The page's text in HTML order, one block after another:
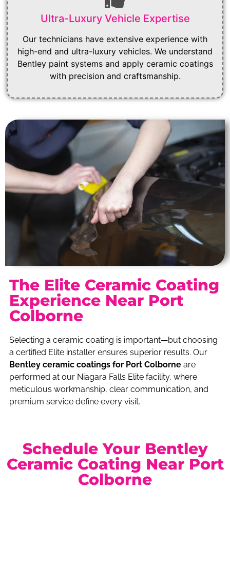
Ultra-Luxury Vehicle Expertise
Our technicians have extensive experience with
high-end and ultra-luxury vehicles. We understand
Bentley paint systems and apply ceramic coatings
with precision and craftsmanship.
The Elite Ceramic Coating
Experience Near Port
Colborne
Selecting a ceramic coating is important—but choosing
a certified Elite installer ensures superior results. Our
Bentley ceramic coatings for Port Colborneare
performed at our Niagara Falls Elite facility, where
meticulous workmanship, clear communication, and
premium service define every visit.
Schedule Your Bentley
Ceramic Coating Near Port
Colborne